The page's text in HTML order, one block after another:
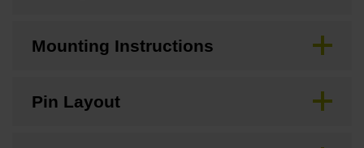
Mounting Instructions
Pin Layout